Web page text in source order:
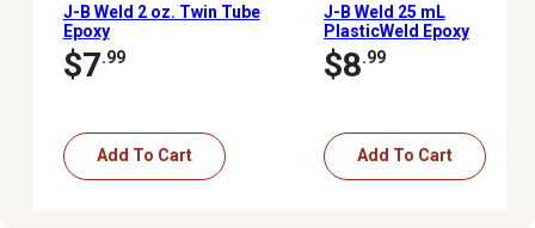
J-B Weld 2 oz. Twin Tube
Epoxy
$7.99
Add To Cart
J-B Weld 25 mL
PlasticWeld Epoxy
Syringe
$8.99
Add To Cart